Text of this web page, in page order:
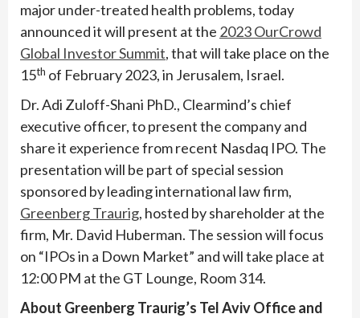
major under-treated health problems, today
announced it will present at the 2023 OurCrowd
Global Investor Summit, that will take place on the
15th of February 2023, in Jerusalem, Israel.
Dr. Adi Zuloff-Shani PhD., Clearmind’s chief
executive officer, to present the company and
share it experience from recent Nasdaq IPO. The
presentation will be part of special session
sponsored by leading international law firm,
Greenberg Traurig, hosted by shareholder at the
firm, Mr. David Huberman. The session will focus
on “IPOs in a Down Market” and will take place at
12:00 PM at the GT Lounge, Room 314.
About Greenberg Traurig’s Tel Aviv Office and